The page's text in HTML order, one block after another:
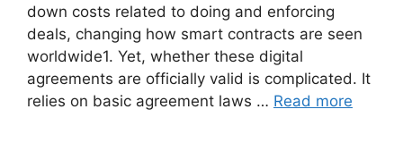
down costs related to doing and enforcing
deals, changing how smart contracts are seen
worldwide1. Yet, whether these digital
agreements are officially valid is complicated. It
relies on basic agreement laws … Read more